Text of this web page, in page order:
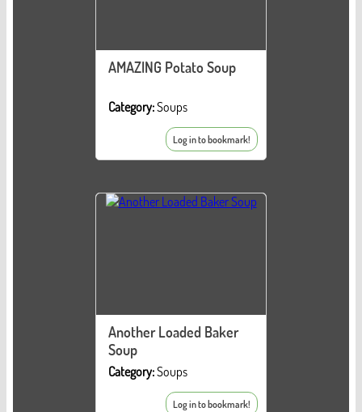
AMAZING Potato Soup
Category:Soups
Log in to bookmark!
Another Loaded Baker
Soup
Category:Soups
Log in to bookmark!